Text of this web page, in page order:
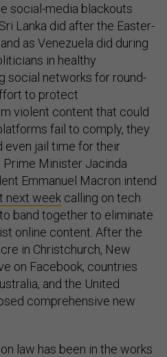
social-media blackouts
Lanka did after the Easter-
as Venezuela did during
in healthy
social networks for round-
to protect
violent content that could
fail to comply, they
even jail time for their
Minister Jacinda
Emmanuel Macron intend
next week calling on tech
band together to eliminate
online content. After the
in Christchurch, New
on Facebook, countries
and the United
comprehensive new
law has been in the works